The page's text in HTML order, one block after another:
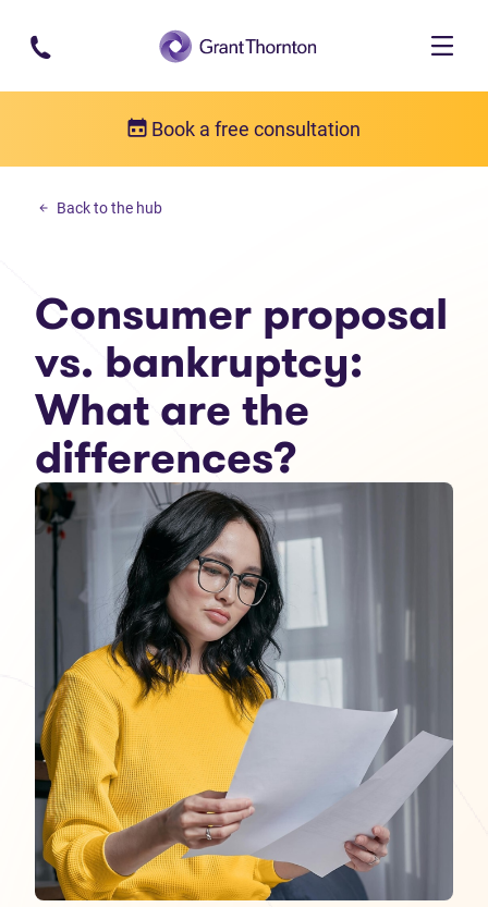
Skip to main content
Book a free consultation
Debt solutions
Back to the hub
Consumer proposal
vs. bankruptcy:
What are the
differences?